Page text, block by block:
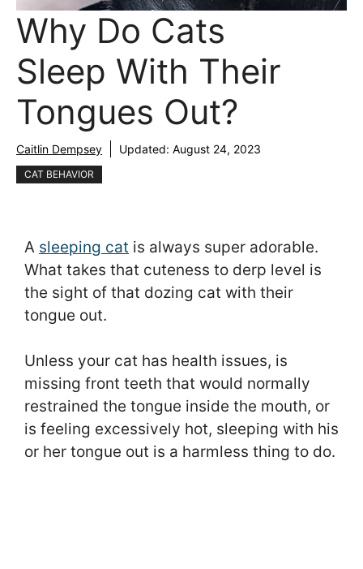
Why Do Cats
Sleep With Their
Tongues Out?
Caitlin Dempsey Updated: August 24, 2023
CAT BEHAVIOR
A sleeping cat is always super adorable.
What takes that cuteness to derp level is
the sight of that dozing cat with their
tongue out.
Unless your cat has health issues, is
missing front teeth that would normally
restrained the tongue inside the mouth, or
is feeling excessively hot, sleeping with his
or her tongue out is a harmless thing to do.